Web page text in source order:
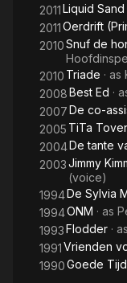
2011Liquid
2011Oerdrift
2010Snuf de
2010 Triade · as
2008Best Ed ·
2007De co-
2005 TiTa
2004De tante
2003Jimmy
(voice)
1994De Sylvia
1994ONM · as
1993Flodder · as
1991Vrienden
1990Goede